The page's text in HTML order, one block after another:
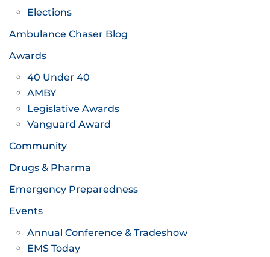
Elections
Ambulance Chaser Blog
Awards
40 Under 40
AMBY
Legislative Awards
Vanguard Award
Community
Drugs & Pharma
Emergency Preparedness
Events
Annual Conference & Tradeshow
EMS Today